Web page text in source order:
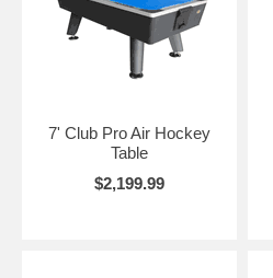
7' Club Pro Air Hockey
Table
$2,199.99